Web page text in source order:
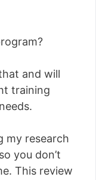
and will
training
my research
you don’t
This review